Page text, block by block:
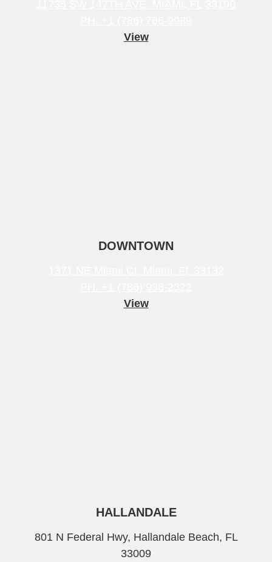
View
DOWNTOWN
View
HALLANDALE
801 N Federal Hwy, Hallandale Beach, FL
33009